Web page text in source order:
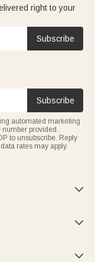
right to your
Subscribe
Subscribe
automated marketing
provided.
to unsubscribe. Reply
rates may apply.


